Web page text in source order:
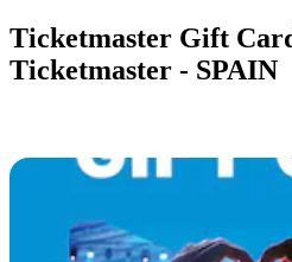
Ticketmaster Gift
Ticketmaster - SPAIN